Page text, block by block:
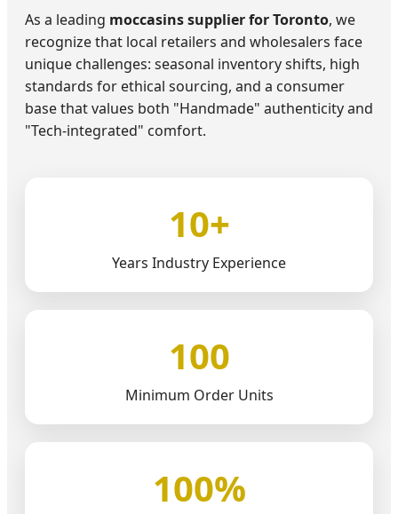
As a leading moccasins supplier for Toronto, we
recognize that local retailers and wholesalers face
unique challenges: seasonal inventory shifts, high
standards for ethical sourcing, and a consumer
base that values both "Handmade" authenticity and
"Tech-integrated" comfort.
10+
Years Industry Experience
100
Minimum Order Units
100%